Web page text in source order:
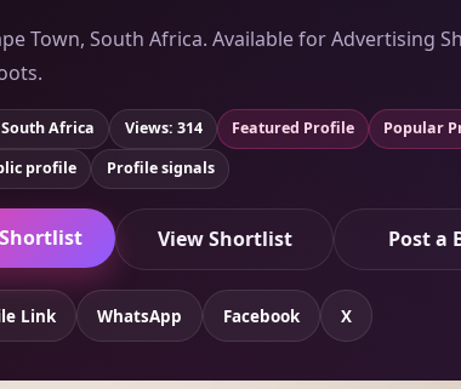
Town, South Africa. Available for Advertising
Africa Views: 314 Featured Profile Popular
profile
Profile signals
View Shortlist Post a
Link WhatsApp Facebook X